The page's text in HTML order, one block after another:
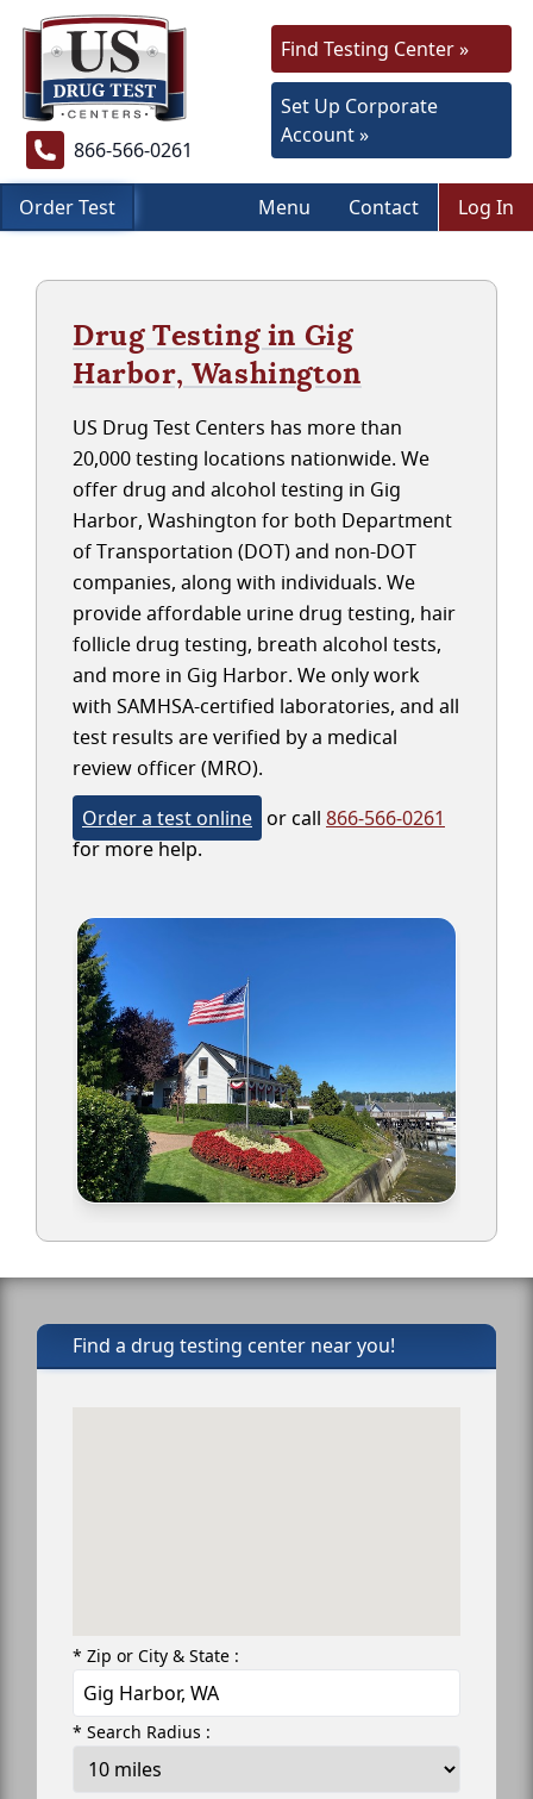
866-566-0261
Find Testing Center »
Set Up Corporate
Account »
Order Test Menu Contact Log In
Drug Testing in Gig
Harbor, Washington
US Drug Test Centers has more than
20,000 testing locations nationwide. We
offer drug and alcohol testing in Gig
Harbor, Washington for both Department
of Transportation (DOT) and non-DOT
companies, along with individuals. We
provide affordable urine drug testing, hair
follicle drug testing, breath alcohol tests,
and more in Gig Harbor. We only work
with SAMHSA-certified laboratories, and all
test results are verified by a medical
review officer (MRO).
Order a test online or call 866-566-0261
for more help.
Find a drug testing center near you!
* Zip or City & State :
* Search Radius :